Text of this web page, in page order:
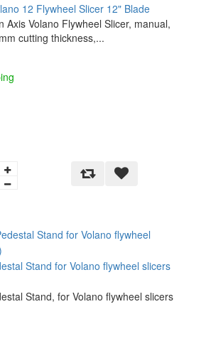
12 Flywheel Slicer 12" Blade
Axis Volano Flywheel Slicer, manual,
cutting thickness,...
Stand for Volano flywheel slicers
Stand, for Volano flywheel slicers